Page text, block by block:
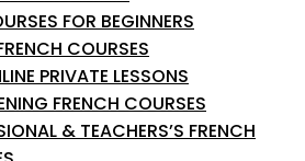
FOR BEGINNERS
COURSES
PRIVATE LESSONS
FRENCH COURSES
& TEACHERS’S FRENCH